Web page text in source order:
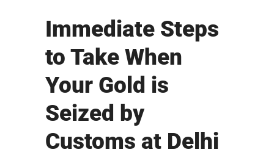
Immediate Steps
to Take When
Your Gold is
Seized by
Customs at Delhi